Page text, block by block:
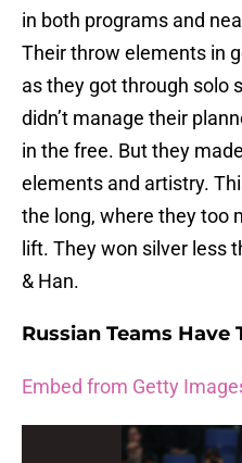
in both programs and
Their throw elements in
as they got through solo
didn’t manage their
in the free. But they
elements and artistry.
the long, where they too
lift. They won silver less
& Han.
Russian Teams Have
Embed from Getty